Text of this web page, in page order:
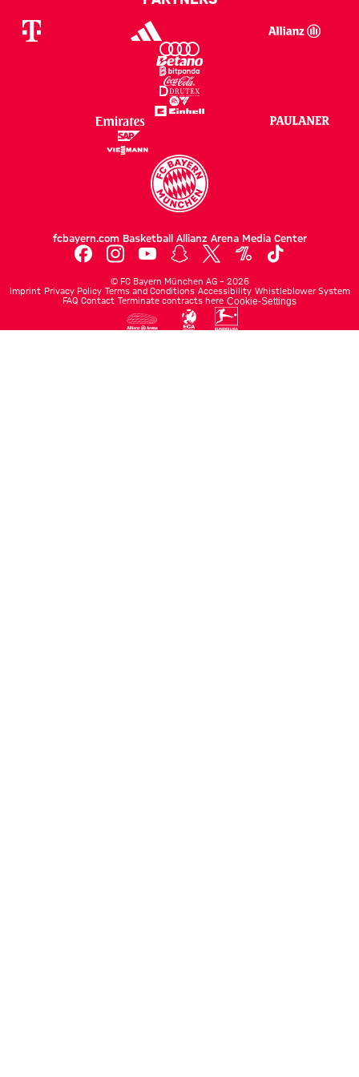
fcbayern.com Basketball Allianz Arena Media Center
© FC Bayern München AG – 2026
Imprint Privacy Policy Terms and Conditions Accessibility Whistleblower System
FAQ Contact Terminate contracts here Cookie-Settings